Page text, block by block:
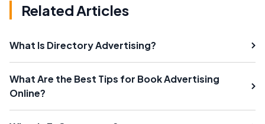
Related Articles
What Is Directory Advertising?
What Are the Best Tips for Book Advertising
Online?